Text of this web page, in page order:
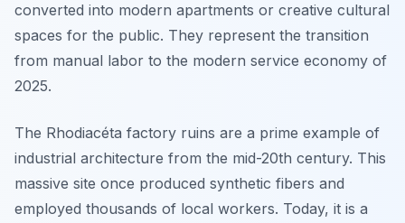
converted into modern apartments or creative cultural
spaces for the public. They represent the transition
from manual labor to the modern service economy of
2025.
The Rhodiacéta factory ruins are a prime example of
industrial architecture from the mid-20th century. This
massive site once produced synthetic fibers and
employed thousands of local workers. Today, it is a